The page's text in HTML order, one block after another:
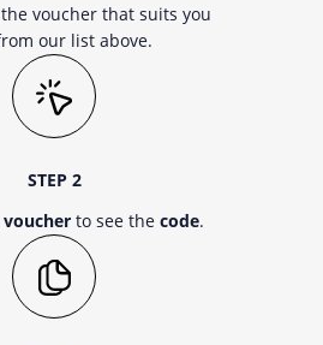
voucher that suits you
our list above.
STEP 2
voucherto see the code.